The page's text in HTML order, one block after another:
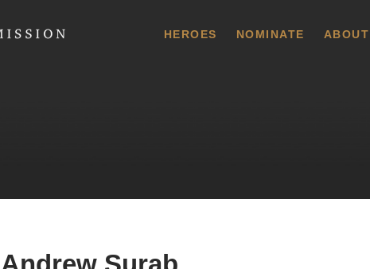
HEROES NOMINATE ABOUT